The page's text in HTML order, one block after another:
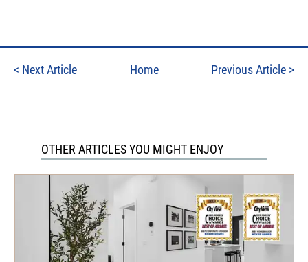
< Next Article Home Previous Article >
OTHER ARTICLES YOU MIGHT ENJOY